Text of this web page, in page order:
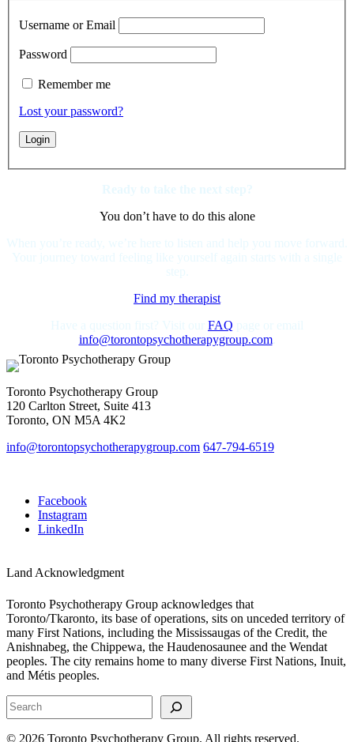
Username or Email
Password
Remember me
Lost your password?
Ready to take the next step?
You don’t have to do this alone
When you’re ready, we’re here to listen and help you move forward.
Your journey toward feeling like yourself again starts with a single
step.
Find my therapist
Have a question first? Visit our FAQ page or email
info@torontopsychotherapygroup.com.
Toronto Psychotherapy Group
120 Carlton Street, Suite 413
Toronto, ON M5A 4K2
info@torontopsychotherapygroup.com 647-794-6519
Facebook
Instagram
LinkedIn
Land Acknowledgment
Toronto Psychotherapy Group acknowledges that
Toronto/Tkaronto, its base of operations, sits on unceded territory of
many First Nations, including the Mississaugas of the Credit, the
Anishnabeg, the Chippewa, the Haudenosaunee and the Wendat
peoples. The city remains home to many diverse First Nations, Inuit,
and Métis peoples.
S
e
© 2026 Toronto Psychotherapy Group. All rights reserved.